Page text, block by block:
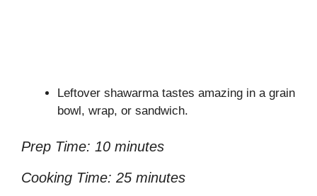
Leftover shawarma tastes amazing in a grain
bowl, wrap, or sandwich.
Prep Time: 10 minutes
Cooking Time: 25 minutes